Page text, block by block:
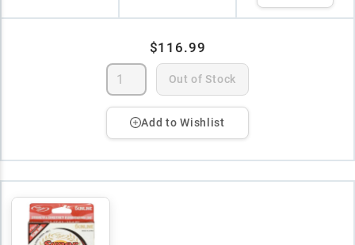
$116.99
Out of Stock
Add to Wishlist